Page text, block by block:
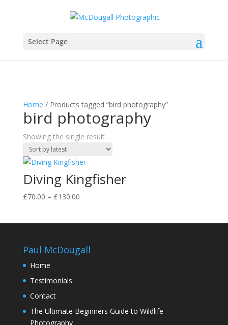
Select Page
Home / Products tagged “bird photography”
bird photography
Showing the single result
Diving Kingfisher
£70.00 – £130.00Price
Paul McDougall
Home
Testimonials
Contact
The Ultimate Beginners Guide to Wildlife
Photography